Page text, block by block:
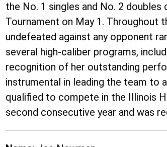
the No. 1 singles and No. 2 doubles
Tournament on May 1. Throughout
undefeated against any opponent
several high-caliber programs,
recognition of her outstanding
instrumental in leading the team to
qualified to compete in the Illinois
second consecutive year and was